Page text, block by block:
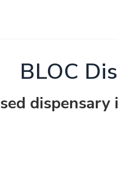
BLOC
dispensary